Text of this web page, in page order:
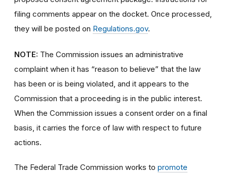
filing comments appear on the docket. Once processed,
they will be posted on Regulations.gov.
NOTE: The Commission issues an administrative
complaint when it has “reason to believe” that the law
has been or is being violated, and it appears to the
Commission that a proceeding is in the public interest.
When the Commission issues a consent order on a final
basis, it carries the force of law with respect to future
actions.
The Federal Trade Commission works to promote